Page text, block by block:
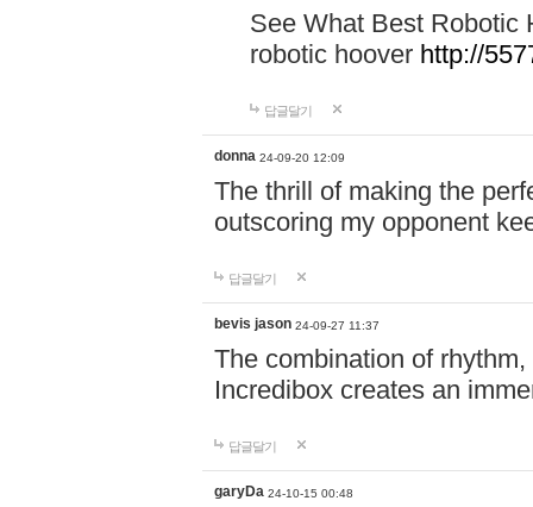
See What Best Robotic
robotic hoover http://
답글달기
donna 24-09-20 12:09
The thrill of making the
outscoring my opponent
답글달기
bevis jason 24-09-27 11:37
The combination of
Incredibox creates an
답글달기
garyDa 24-10-15 00:48